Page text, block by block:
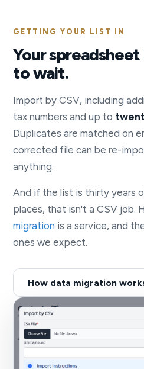
GETTING YOUR LIST IN
Your
to wait.
Import by CSV, including
tax numbers and up to
Duplicates are matched on
corrected file can be re-
anything.
And if the list is thirty years
places, that isn't a CSV job.
migration is a service, and
ones we expect.
How data migration